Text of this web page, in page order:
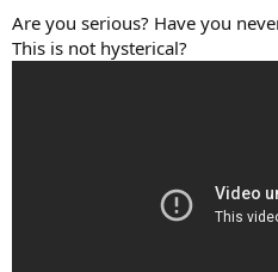
Are you serious? Have you
This is not hysterical?